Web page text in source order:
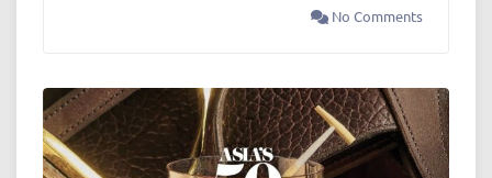
No Comments